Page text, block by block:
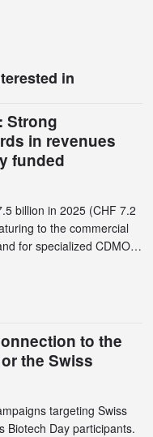
in
Strong
in revenues
funded
billion in 2025 (CHF 7.2
to the commercial
for specialized CDMO
2.6 billion. In a
compared to 2024,
to the
the Swiss
targeting Swiss
Biotech Day participants.